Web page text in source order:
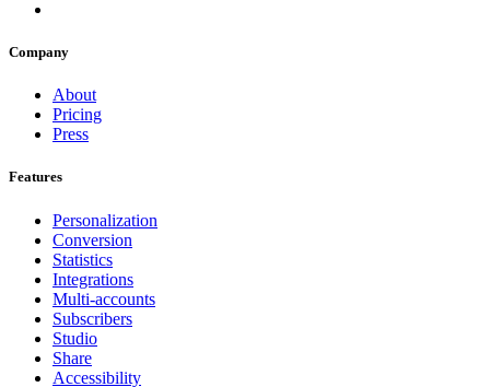
Company
About
Pricing
Press
Features
Personalization
Conversion
Statistics
Integrations
Multi-accounts
Subscribers
Studio
Share
Accessibility